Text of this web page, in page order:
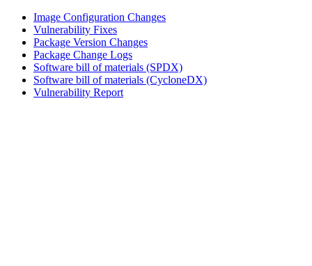
Image Configuration Changes
Vulnerability Fixes
Package Version Changes
Package Change Logs
Software bill of materials (SPDX)
Software bill of materials (CycloneDX)
Vulnerability Report